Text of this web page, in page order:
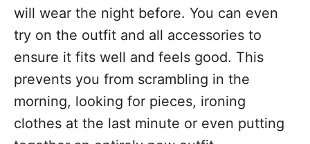
will wear the night before. You can even
try on the outfit and all accessories to
ensure it fits well and feels good. This
prevents you from scrambling in the
morning, looking for pieces, ironing
clothes at the last minute or even putting